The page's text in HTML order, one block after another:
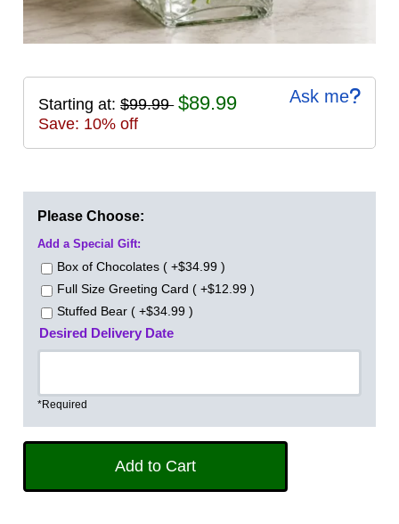
Ask me
Starting at:$99.99 $89.99
Save: 10% off
Please Choose:
Add a Special Gift:
Box of Chocolates ( +$34.99 )
Full Size Greeting Card ( +$12.99 )
Stuffed Bear ( +$34.99 )
Desired Delivery Date
*Required